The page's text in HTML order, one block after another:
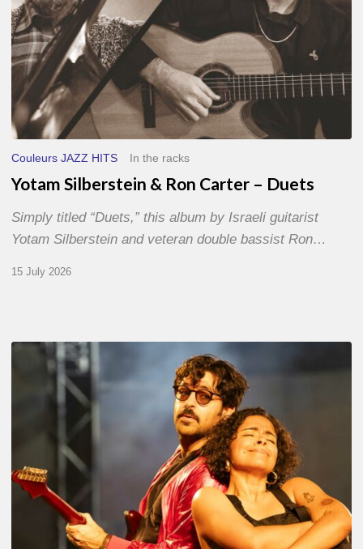
Couleurs JAZZ HITS In the racks
Yotam Silberstein & Ron Carter – Duets
Simply titled “Duets,” this album by Israeli guitarist
Yotam Silberstein and veteran double bassist Ron…
15 July 2026
–
With